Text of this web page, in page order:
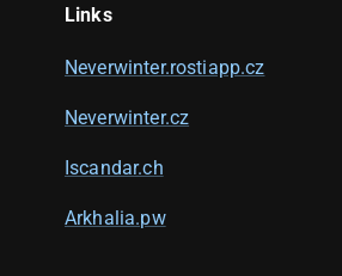
Links
Neverwinter.rostiapp.cz
Neverwinter.cz
Iscandar.ch
Arkhalia.pw